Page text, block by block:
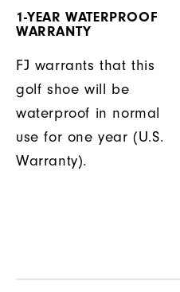
1-YEAR WATERPROOF
WARRANTY
FJ warrants that this
golf shoe will be
waterproof in normal
use for one year (U.S.
Warranty).